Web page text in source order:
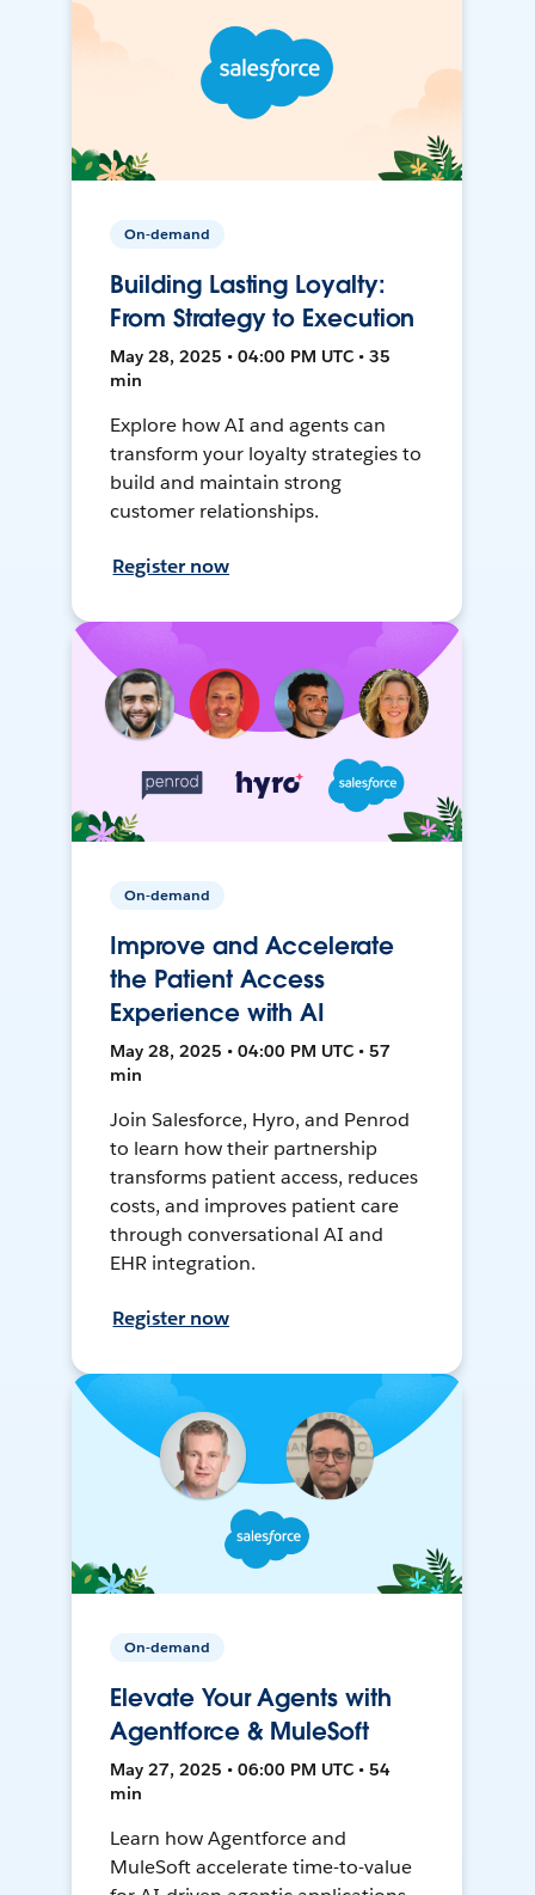
On-demand
Building Lasting Loyalty:
From Strategy to Execution
May 28, 2025 • 04:00 PM UTC • 35
min
Explore how AI and agents can
transform your loyalty strategies to
build and maintain strong
customer relationships.
Register now
On-demand
Improve and Accelerate
the Patient Access
Experience with AI
May 28, 2025 • 04:00 PM UTC • 57
min
Join Salesforce, Hyro, and Penrod
to learn how their partnership
transforms patient access, reduces
costs, and improves patient care
through conversational AI and
EHR integration.
Register now
On-demand
Elevate Your Agents with
Agentforce & MuleSoft
May 27, 2025 • 06:00 PM UTC • 54
min
Learn how Agentforce and
MuleSoft accelerate time-to-value